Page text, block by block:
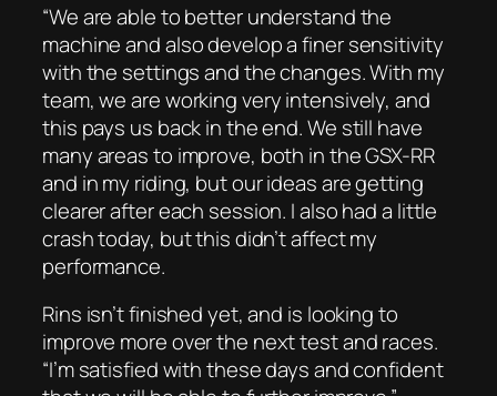
“We are able to better understand the
machine and also develop a finer sensitivity
with the settings and the changes. With my
team, we are working very intensively, and
this pays us back in the end. We still have
many areas to improve, both in the GSX-RR
and in my riding, but our ideas are getting
clearer after each session. I also had a little
crash today, but this didn’t affect my
performance.
Rins isn’t finished yet, and is looking to
improve more over the next test and races.
“I’m satisfied with these days and confident